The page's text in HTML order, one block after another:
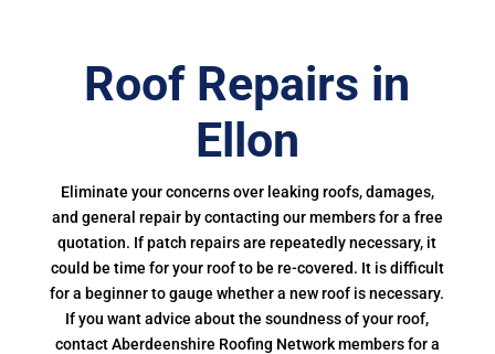
Roof Repairs in
Ellon
Eliminate your concerns over leaking roofs, damages,
and general repair by contacting our members for a free
quotation. If patch repairs are repeatedly necessary, it
could be time for your roof to be re-covered. It is difficult
for a beginner to gauge whether a new roof is necessary.
If you want advice about the soundness of your roof,
contact Aberdeenshire Roofing Network members for a